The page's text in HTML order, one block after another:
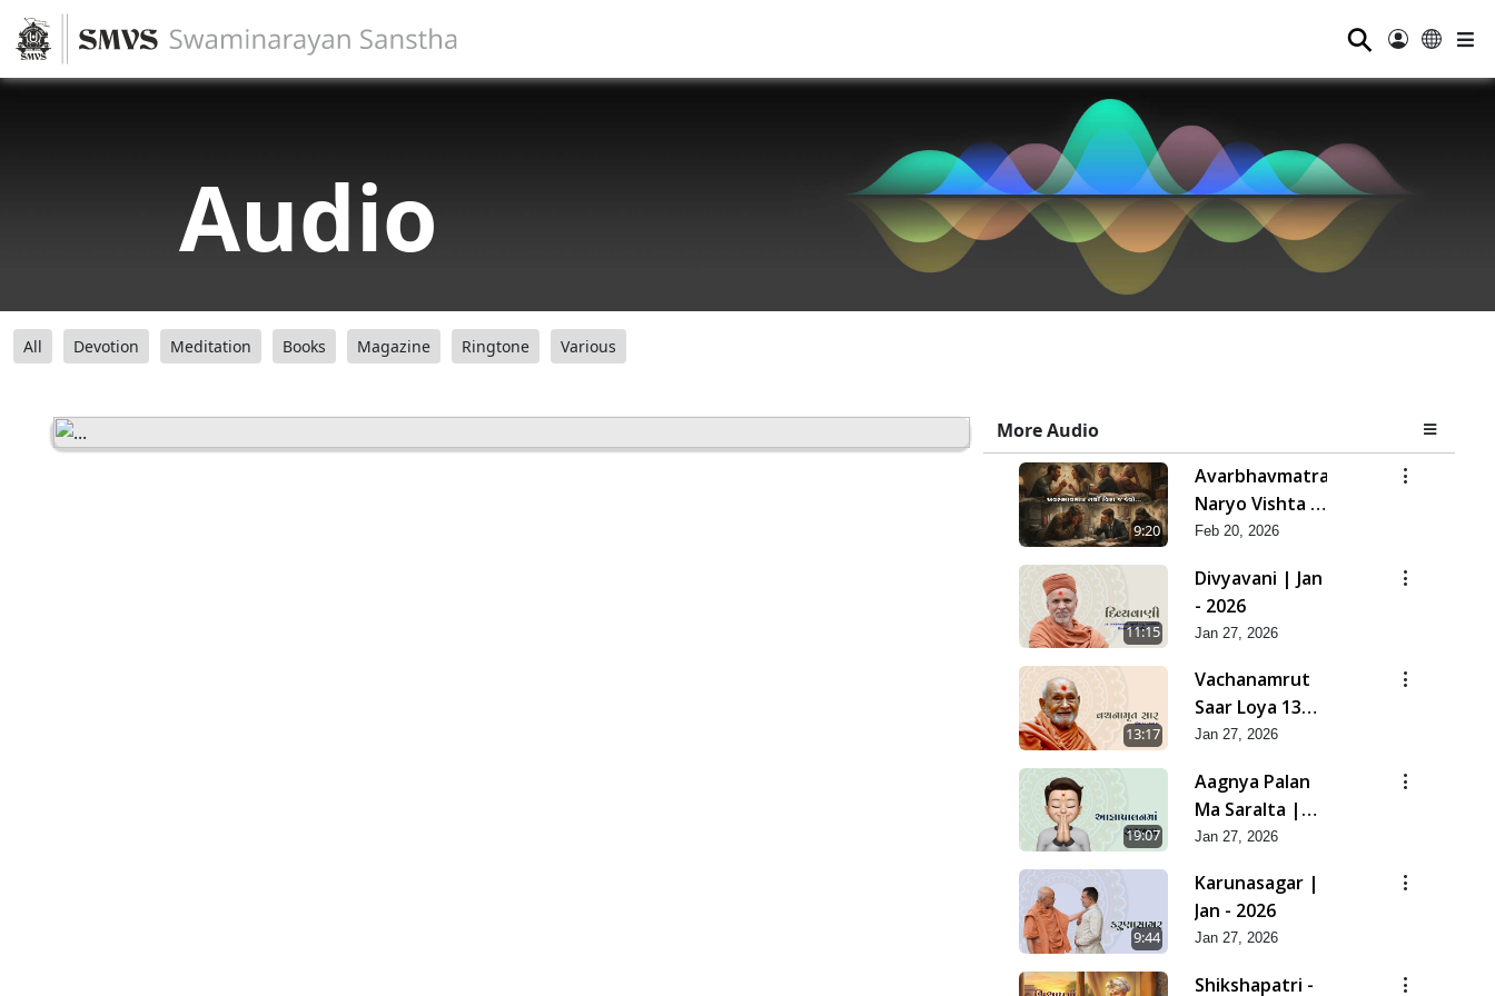
⚲
Audio
All Devotion Meditation Books Magazine Ringtone Various
More Audio
9:20
Avarbhavmatra
Naryo Vishta J
Jevo | Feb -
Feb 20, 2026
11:15
Divyavani | Jan
- 2026
Jan 27, 2026
13:17
Vachanamrut
Saar Loya 13
(Part 2) | Jan -
Jan 27, 2026
19:07
Aagnya Palan
Ma Saralta |
Jan - 2026
Jan 27, 2026
9:44
Karunasagar |
Jan - 2026
Jan 27, 2026
Shikshapatri -